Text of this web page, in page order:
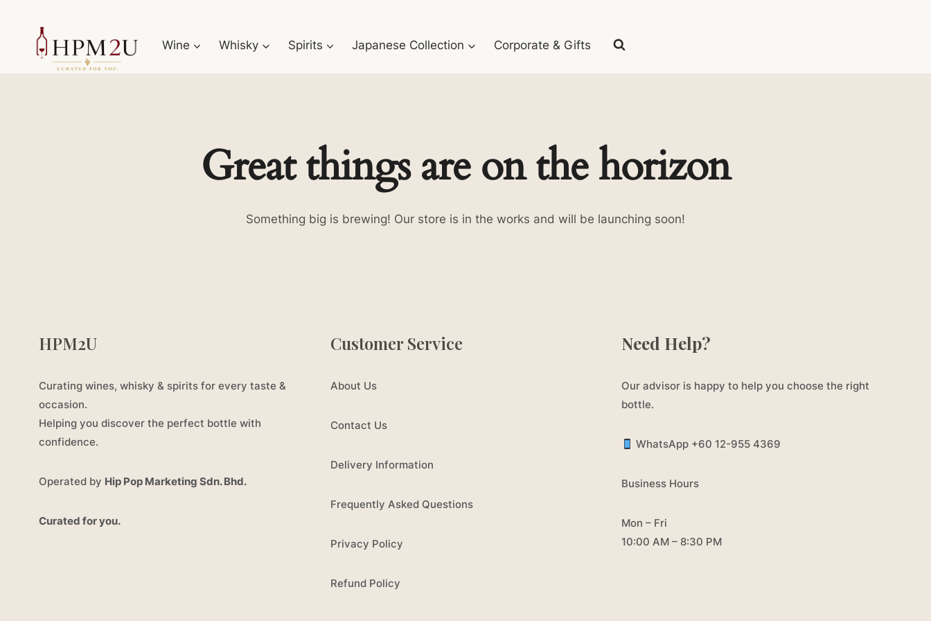
content
Wine Whisky Spirits Japanese Collection Corporate & Gifts
Great things are on the horizon
Something big is brewing! Our store is in the works and will be launching soon!
HPM2U
Curating wines, whisky & spirits for every taste &
occasion.
Helping you discover the perfect bottle with
confidence.
Operated by Hip Pop Marketing Sdn. Bhd.
Curated for you.
Customer Service
About Us
Contact Us
Delivery Information
Frequently Asked Questions
Privacy Policy
Refund Policy
Need Help?
Our advisor is happy to help you choose the right
bottle.
WhatsApp +60 12-955 4369
Business Hours
Mon – Fri
10:00 AM – 8:30 PM